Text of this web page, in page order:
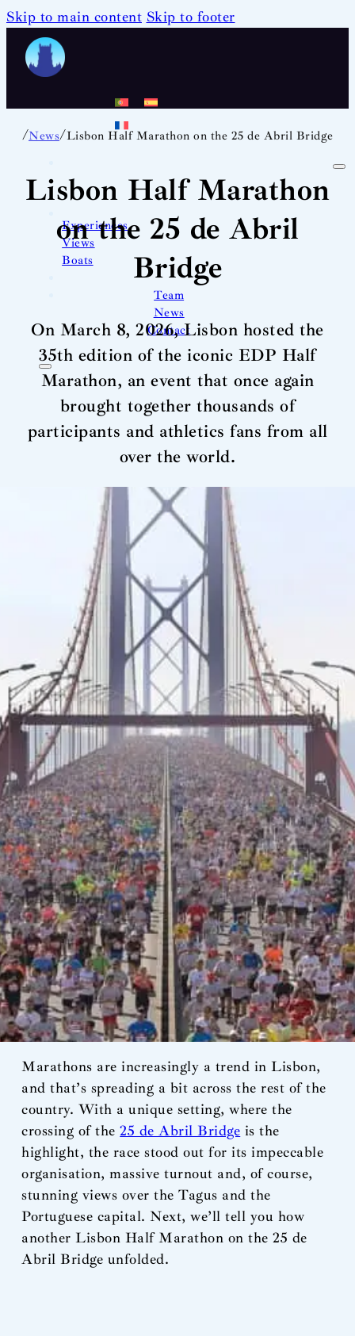
Skip to main content Skip to footer
Experiences
Views
Boats
Team
News
Contact
/News/Lisbon Half Marathon on the 25 de Abril Bridge
Lisbon Half Marathon
on the 25 de Abril
Bridge
On March 8, 2026, Lisbon hosted the
35th edition of the iconic EDP Half
Marathon, an event that once again
brought together thousands of
participants and athletics fans from all
over the world.
Marathons are increasingly a trend in Lisbon,
and that’s spreading a bit across the rest of the
country. With a unique setting, where the
crossing of the25 de Abril Bridge is the
highlight, the race stood out for its impeccable
organisation, massive turnout and, of course,
stunning views over the Tagus and the
Portuguese capital. Next, we’ll tell you how
another Lisbon Half Marathon on the 25 de
Abril Bridge unfolded.